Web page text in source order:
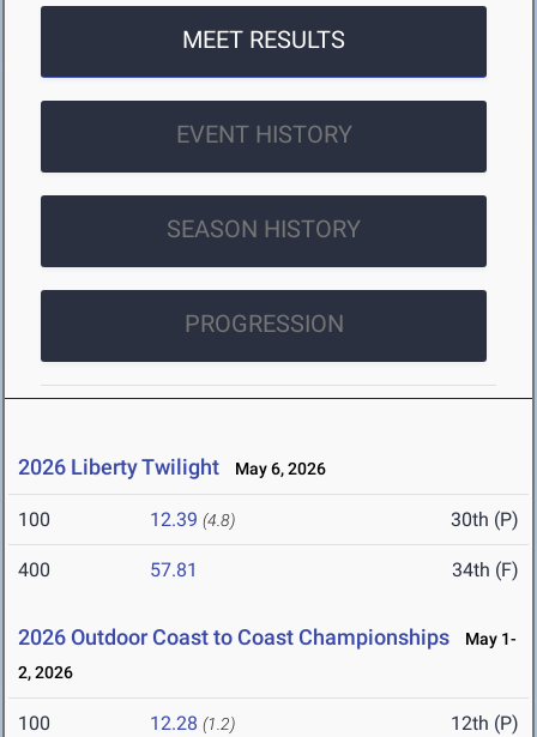
MEET RESULTS
EVENT HISTORY
SEASON HISTORY
PROGRESSION
2026 Liberty Twilight May 6, 2026
100 12.39 (4.8) 30th (P)
400 57.81 34th (F)
2026 Outdoor Coast to Coast Championships
May 1-
2, 2026
100 12.28 (1.2) 12th (P)